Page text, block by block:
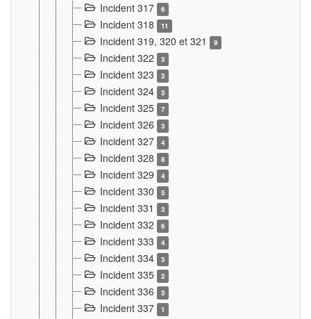
Incident 317 6
Incident 318 11
Incident 319, 320 et 321 9
Incident 322 3
Incident 323 3
Incident 324 3
Incident 325 7
Incident 326 3
Incident 327 4
Incident 328 8
Incident 329 4
Incident 330 5
Incident 331 3
Incident 332 6
Incident 333 4
Incident 334 3
Incident 335 2
Incident 336 3
Incident 337 1